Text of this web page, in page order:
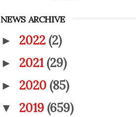
NEWS ARCHIVE
► 2022 (2)
► 2021 (29)
► 2020 (85)
▼ 2019 (659)